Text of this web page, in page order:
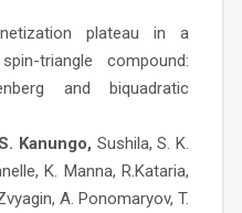
plateau in a
triangle compound:
and biquadratic
Kanungo, Sushila, S. K.
K. Manna, R.Kataria,
A. Ponomaryov, T.